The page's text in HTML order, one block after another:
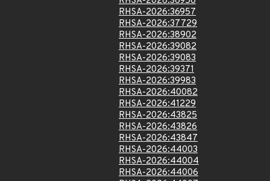
RHSA-2026:36957
RHSA-2026:37729
RHSA-2026:38902
RHSA-2026:39082
RHSA-2026:39083
RHSA-2026:39371
RHSA-2026:39983
RHSA-2026:40082
RHSA-2026:41229
RHSA-2026:43825
RHSA-2026:43826
RHSA-2026:43847
RHSA-2026:44003
RHSA-2026:44004
RHSA-2026:44006